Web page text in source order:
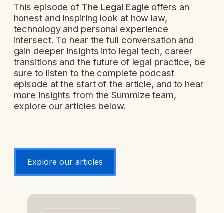
This episode of The Legal Eagle offers an
honest and inspiring look at how law,
technology and personal experience
intersect. To hear the full conversation and
gain deeper insights into legal tech, career
transitions and the future of legal practice, be
sure to listen to the complete podcast
episode at the start of the article, and to hear
more insights from the Summize team,
explore our articles below.
Explore our articles